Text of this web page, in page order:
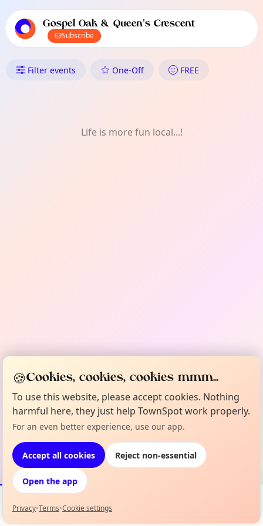
local events content
Gospel Oak & Queen's Crescent
Subscribe
What's On in Gospel Oak &
Filter events One-Off FREE
Life is more fun local...!
Events Map
🍪Cookies, cookies, cookies mmm...
To use this website, please accept cookies. Nothing
harmful here, they just help TownSpot work properly.
For an even better experience, use our app.
Accept all cookies Reject non-essential
Open the app
Privacy•Terms•Cookie settings